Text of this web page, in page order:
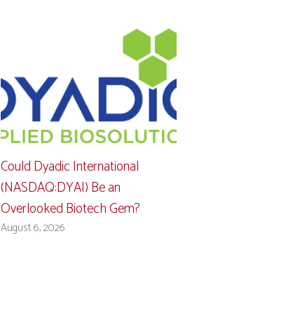
Could Dyadic International
(NASDAQ:DYAI) Be an
Overlooked Biotech Gem?
August 6, 2026